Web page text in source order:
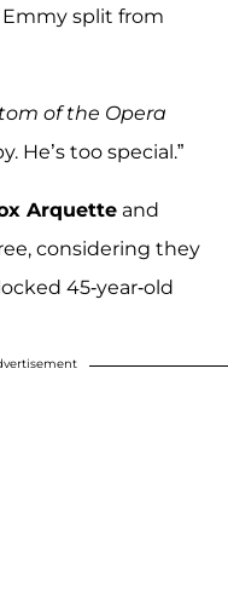
split from
of the Opera
He’s too special.”
Arquette and
considering they
45-year-old